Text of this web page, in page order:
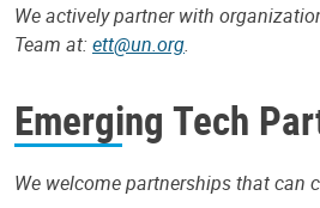
We actively partner with
Team at: ett@un.org.
Emerging Tech
We welcome partnerships that can